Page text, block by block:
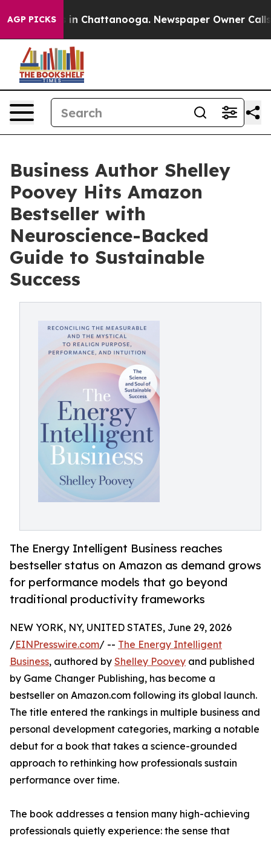
AGP PICKS
Chaos in Chattanooga. Newspaper Owner Calls
Business Author Shelley
Poovey Hits Amazon
Bestseller with
Neuroscience-Backed
Guide to Sustainable
Success
The Energy Intelligent Business reaches
bestseller status on Amazon as demand grows
for performance models that go beyond
traditional productivity frameworks
NEW YORK, NY, UNITED STATES, June 29, 2026
/EINPresswire.com/ -- The Energy Intelligent
Business, authored by Shelley Poovey and published
by Game Changer Publishing, has become a
bestseller on Amazon.com following its global launch.
The title entered the rankings in multiple business and
personal development categories, marking a notable
debut for a book that takes a science-grounded
approach to rethinking how professionals sustain
performance over time.
The book addresses a tension many high-achieving
professionals quietly experience: the sense that